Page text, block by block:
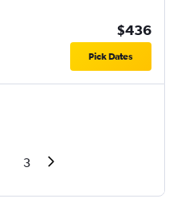
$436
Pick Dates
3